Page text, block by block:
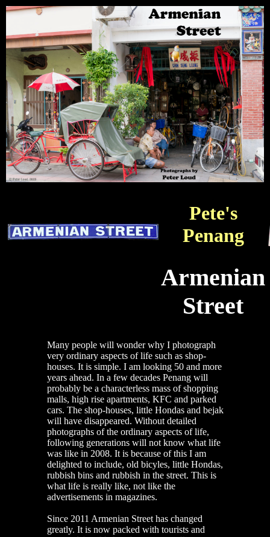
Pete's
Penang
Armenian
Street
Many people will wonder why I photograph
very ordinary aspects of life such as shop-
houses. It is simple. I am looking 50 and more
years ahead. In a few decades Penang will
probably be a characterless mass of shopping
malls, high rise apartments, KFC and parked
cars. The shop-houses, little Hondas and bejak
will have disappeared. Without detailed
photographs of the ordinary aspects of life,
following generations will not know what life
was like in 2008. It is because of this I am
delighted to include, old bicyles, little Hondas,
rubbish bins and rubbish in the street. This is
what life is really like, not like the
advertisements in magazines.
Since 2011 Armenian Street has changed
greatly. It is now packed with tourists and